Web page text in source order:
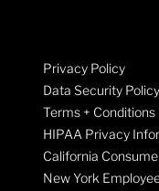
Privacy Policy
Data Security Policy
Terms + Conditions
HIPAA Privacy
California
New York